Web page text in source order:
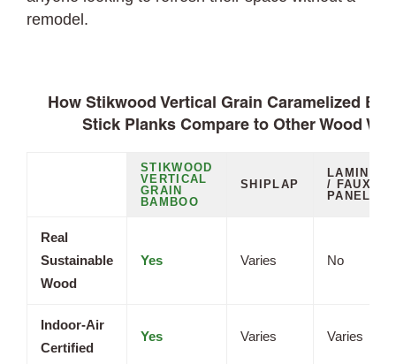
remodel.
How Stikwood Vertical Grain Caramelized
Stick Planks Compare to Other Wood
STIKWOOD
VERTICAL
GRAIN
BAMBOO
SHIPLAP
LAMINATE
/ FAUX
PANELS
Real
Sustainable
Wood
Yes Varies No
Indoor-Air
Certified
Yes Varies Varies